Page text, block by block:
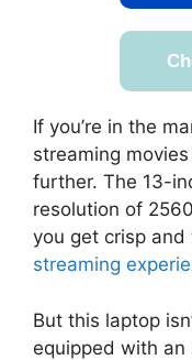
If you’re in the
streaming
further. The 13-
resolution of
you get crisp and
streaming
But this laptop
equipped with an